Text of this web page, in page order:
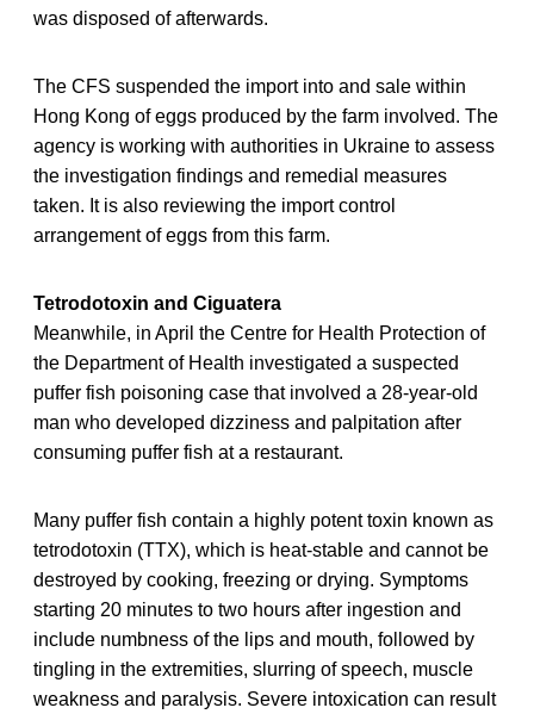
was disposed of afterwards.
The CFS suspended the import into and sale within
Hong Kong of eggs produced by the farm involved. The
agency is working with authorities in Ukraine to assess
the investigation findings and remedial measures
taken. It is also reviewing the import control
arrangement of eggs from this farm.
Tetrodotoxin and Ciguatera
Meanwhile, in April the Centre for Health Protection of
the Department of Health investigated a suspected
puffer fish poisoning case that involved a 28-year-old
man who developed dizziness and palpitation after
consuming puffer fish at a restaurant.
Many puffer fish contain a highly potent toxin known as
tetrodotoxin (TTX), which is heat-stable and cannot be
destroyed by cooking, freezing or drying. Symptoms
starting 20 minutes to two hours after ingestion and
include numbness of the lips and mouth, followed by
tingling in the extremities, slurring of speech, muscle
weakness and paralysis. Severe intoxication can result